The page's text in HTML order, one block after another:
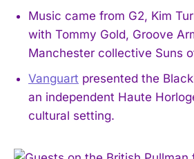
Music came from G2, Kim
with Tommy Gold, Groove
Manchester collective Suns
Vanguart presented the
an independent Haute
cultural setting.